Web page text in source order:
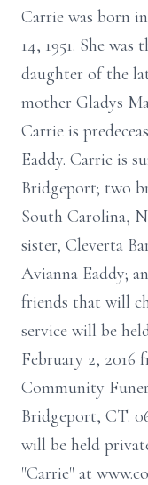
Carrie was born
14, 1951. She
daughter of the
mother Gladys
Carrie is
Eaddy. Carrie is
Bridgeport; two
South Carolina,
sister, Cleverta
Avianna Eaddy;
friends that will
service will be
February 2, 2016
Community
Bridgeport, CT.
will be held
"Carrie" at